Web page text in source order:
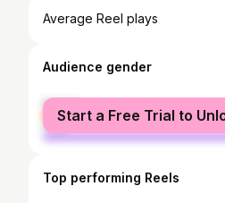
Average Reel plays
Audience gender
female
male
Start a Free Trial to
Top performing Reels